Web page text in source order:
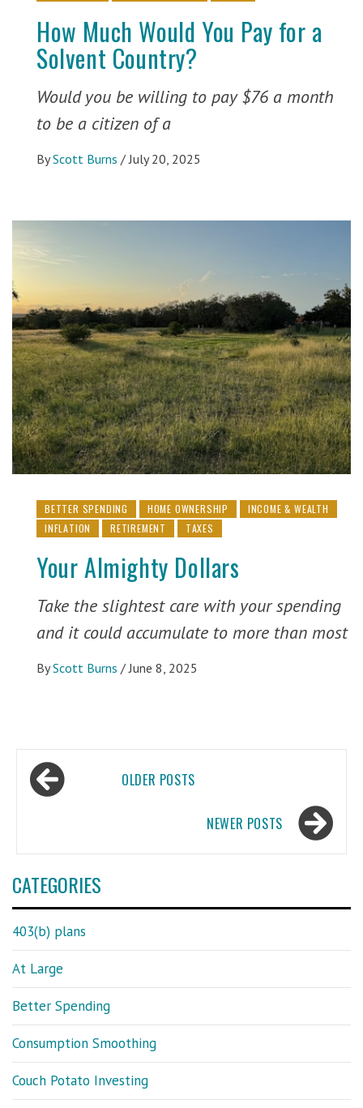
How Much Would You Pay for a
Solvent Country?
Would you be willing to pay $76 a month
to be a citizen of a
By Scott Burns / July 20, 2025
BETTER SPENDING HOME OWNERSHIP
INCOME & WEALTH
INFLATION
RETIREMENT TAXES
Your Almighty Dollars
Take the slightest care with your spending
and it could accumulate to more than most
By Scott Burns / June 8, 2025
Posts
navigation OLDER POSTS
NEWER POSTS
CATEGORIES
403(b) plans
At Large
Better Spending
Consumption Smoothing
Couch Potato Investing